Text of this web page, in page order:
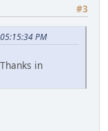
#3
PM
in